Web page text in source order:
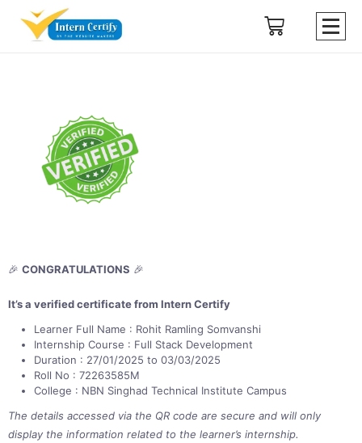
🎉 CONGRATULATIONS 🎉
It’s a verified certificate from Intern Certify
Learner Full Name : Rohit Ramling Somvanshi
Internship Course : Full Stack Development
Duration : 27/01/2025 to 03/03/2025
Roll No : 72263585M
College : NBN Singhad Technical Institute Campus
The details accessed via the QR code are secure and will only
display the information related to the learner’s internship.